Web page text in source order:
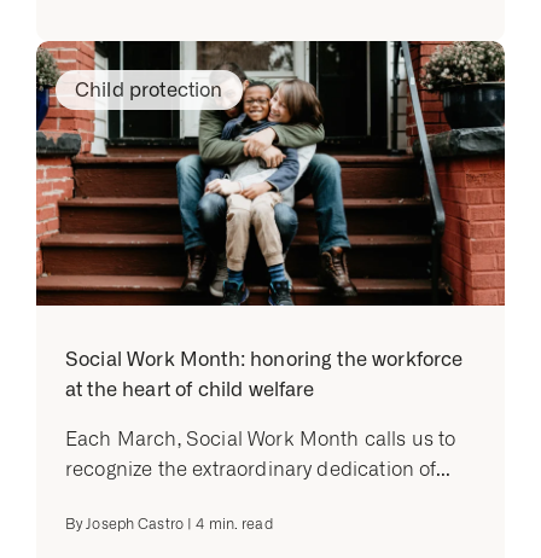
Child protection
Social Work Month: honoring the workforce
at the heart of child welfare
Each March, Social Work Month calls us to
recognize the extraordinary dedication of...
ByJoseph Castro|4 min. read